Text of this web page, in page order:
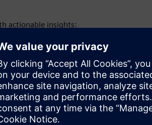
actionable insights:
faster time-to-market through intelligent
global teams with cloud-native tools.